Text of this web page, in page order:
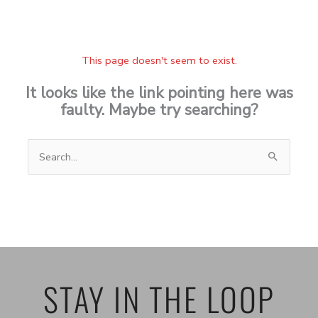
This page doesn't seem to exist.
It looks like the link pointing here was
faulty. Maybe try searching?
Search
for:
STAY IN THE LOOP